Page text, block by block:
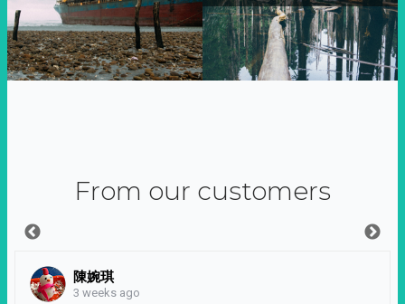
From our customers
陳婉琪
3 weeks ago